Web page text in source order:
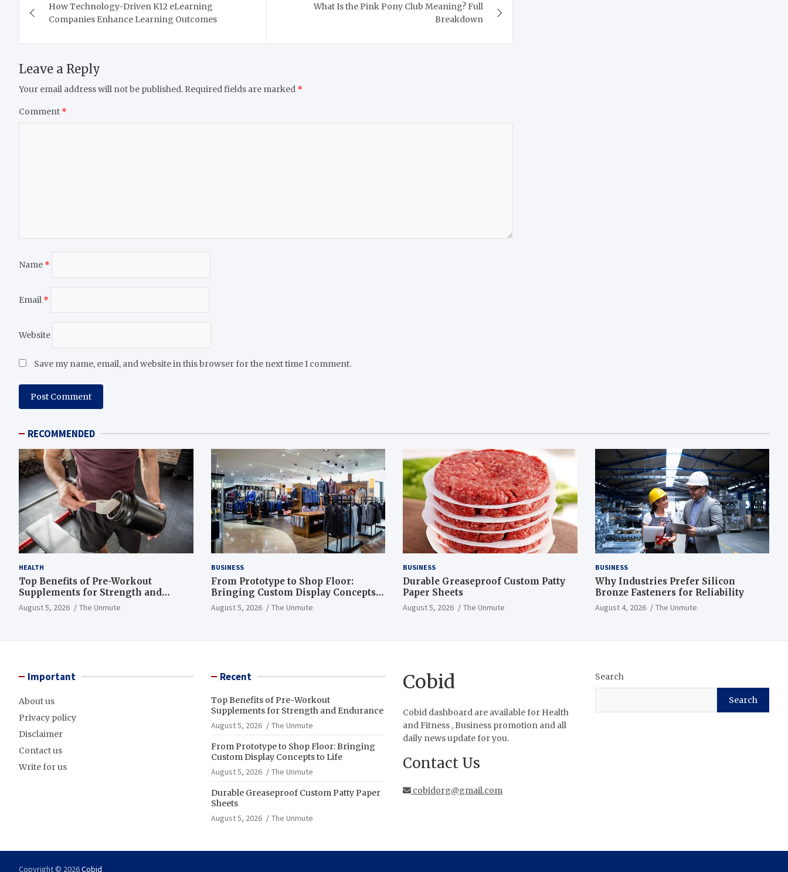
navigation
How Technology-Driven K12 eLearning
Companies Enhance Learning Outcomes
What Is the Pink Pony Club Meaning? Full
Breakdown
Leave a Reply
Your email address will not be published. Required fields are marked *
Comment *
Name *
Email *
Website
Save my name, email, and website in this browser for the next time I comment.
RECOMMENDED
HEALTH
Top Benefits of Pre-Workout
Supplements for Strength and
Endurance
August 5, 2026 The Unmute
BUSINESS
From Prototype to Shop Floor:
Bringing Custom Display Concepts
to Life
August 5, 2026 The Unmute
BUSINESS
Durable Greaseproof Custom Patty
Paper Sheets
August 5, 2026 The Unmute
BUSINESS
Why Industries Prefer Silicon
Bronze Fasteners for Reliability
August 4, 2026 The Unmute
Important
About us
Privacy policy
Disclaimer
Contact us
Write for us
Recent
Top Benefits of Pre-Workout
Supplements for Strength and Endurance
August 5, 2026
The Unmute
From Prototype to Shop Floor: Bringing
Custom Display Concepts to Life
August 5, 2026
The Unmute
Durable Greaseproof Custom Patty Paper
Sheets
August 5, 2026
The Unmute
Cobid
Cobid dashboard are available for Health
and Fitness , Business promotion and all
daily news update for you.
Contact Us
cobidorg@gmail.com
Search
Search
Copyright © 2026Cobid